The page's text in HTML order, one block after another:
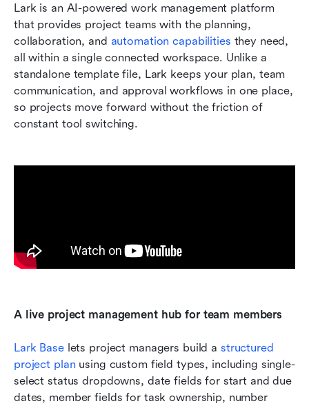
Lark is an AI-powered work management platform
that provides project teams with the planning,
collaboration, and automation capabilities they need,
all within a single connected workspace. Unlike a
standalone template file, Lark keeps your plan, team
communication, and approval workflows in one place,
so projects move forward without the friction of
constant tool switching.
A live project management hub for team members
Lark Base lets project managers build a structured
project plan using custom field types, including single-
select status dropdowns, date fields for start and due
dates, member fields for task ownership, number